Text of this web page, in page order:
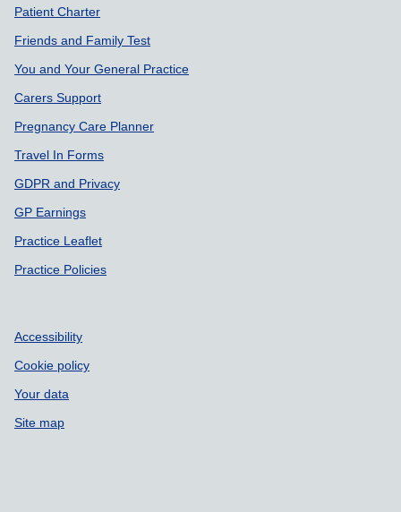
Patient Charter
Friends and Family Test
You and Your General Practice
Carers Support
Pregnancy Care Planner
Travel In Forms
GDPR and Privacy
GP Earnings
Practice Leaflet
Practice Policies
Accessibility
Cookie policy
Your data
Site map